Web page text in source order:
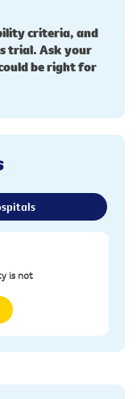
criteria, and
trial. Ask your
be right for
is not